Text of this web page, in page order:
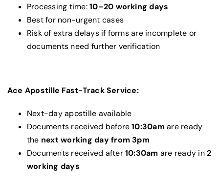
Processing time:10–20 working days
Best for non-urgent cases
Risk of extra delays if forms are incomplete or
documents need further verification
Ace Apostille Fast-Track Service:
Next-day apostille available
Documents received before10:30am are ready
the next working day from 3pm
Documents received after10:30am are ready in2
working days